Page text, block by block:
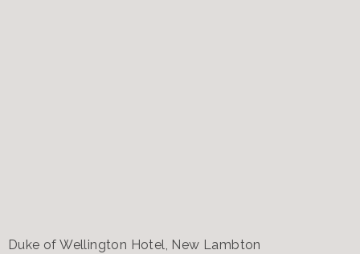
Duke of Wellington Hotel, New Lambton